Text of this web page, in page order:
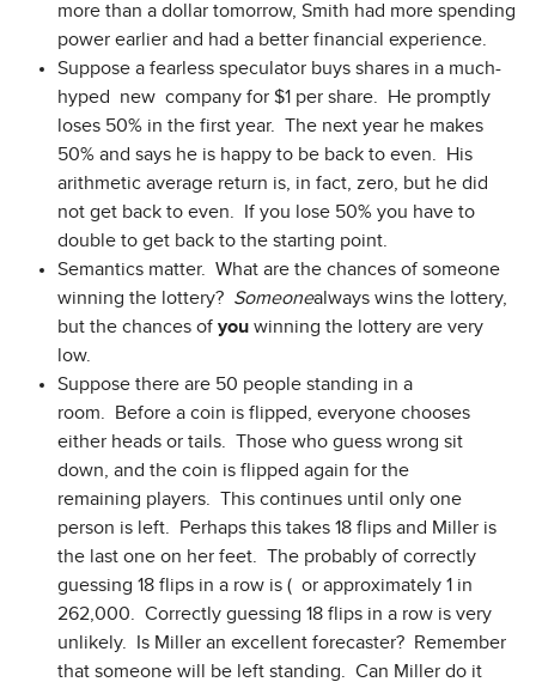
more than a dollar tomorrow, Smith had more spending
power earlier and had a better financial experience.
Suppose a fearless speculator buys shares in a much-
hyped new company for $1 per share. He promptly
loses 50% in the first year. The next year he makes
50% and says he is happy to be back to even. His
arithmetic average return is, in fact, zero, but he did
not get back to even. If you lose 50% you have to
double to get back to the starting point.
Semantics matter. What are the chances of someone
winning the lottery? Someonealways wins the lottery,
but the chances of you winning the lottery are very
low.
Suppose there are 50 people standing in a
room. Before a coin is flipped, everyone chooses
either heads or tails. Those who guess wrong sit
down, and the coin is flipped again for the
remaining players. This continues until only one
person is left. Perhaps this takes 18 flips and Miller is
the last one on her feet. The probably of correctly
guessing 18 flips in a row is ( or approximately 1 in
262,000. Correctly guessing 18 flips in a row is very
unlikely. Is Miller an excellent forecaster? Remember
that someone will be left standing. Can Miller do it